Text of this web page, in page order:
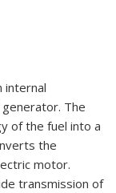
internal
The
of the fuel into a
the
motor.
transmission of